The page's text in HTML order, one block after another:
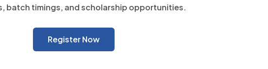
batch timings, and scholarship opportunities.
Register Now